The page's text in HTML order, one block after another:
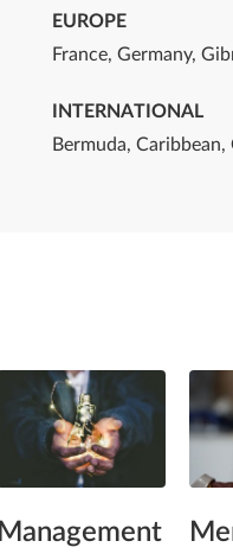
EUROPE
France, Germany,
INTERNATIONAL
Bermuda,
Management